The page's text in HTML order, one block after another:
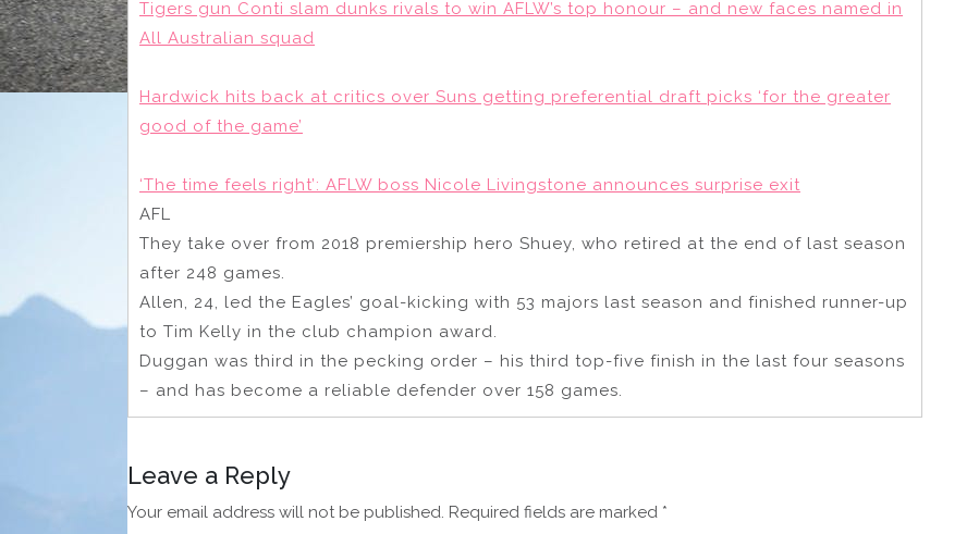
Tigers gun Conti slam dunks rivals to win AFLW’s top honour – and new faces named in
All Australian squad
Hardwick hits back at critics over Suns getting preferential draft picks ‘for the greater
good of the game’
‘The time feels right’: AFLW boss Nicole Livingstone announces surprise exit
AFL
They take over from 2018 premiership hero Shuey, who retired at the end of last season
after 248 games.
Allen, 24, led the Eagles’ goal-kicking with 53 majors last season and finished runner-up
to Tim Kelly in the club champion award.
Duggan was third in the pecking order – his third top-five finish in the last four seasons
– and has become a reliable defender over 158 games.
Leave a Reply
Your email address will not be published. Required fields are marked *